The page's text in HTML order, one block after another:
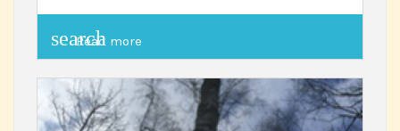
search
Read more